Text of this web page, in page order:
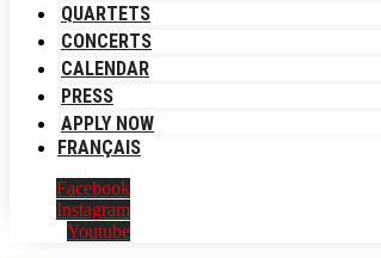
QUARTETS
CONCERTS
CALENDAR
PRESS
APPLY NOW
FRANÇAIS
Facebook
Instagram
Youtube